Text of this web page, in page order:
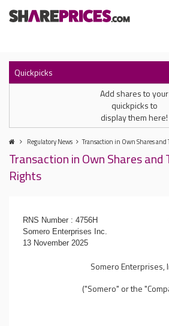
Quickpicks
Add shares to your
quickpicks to
display them here!
Regulatory News Transaction in Own Shares and
Transaction in Own Shares
Rights
RNS Number : 4756H
Somero Enterprises Inc.
13 November 2025
Somero Enterprises,
("Somero" or the